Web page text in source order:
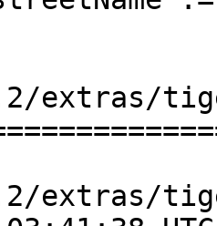
extras/
extras/